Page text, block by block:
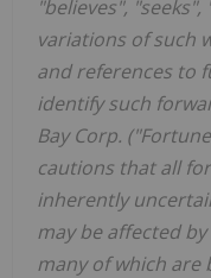
"believes",
variations of such
and references to
identify such
Bay Corp.
cautions that all
inherently
may be affected
many of which are